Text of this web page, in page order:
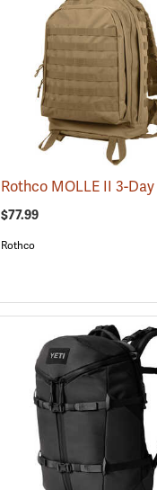
(34510)
$77.99
Rothco